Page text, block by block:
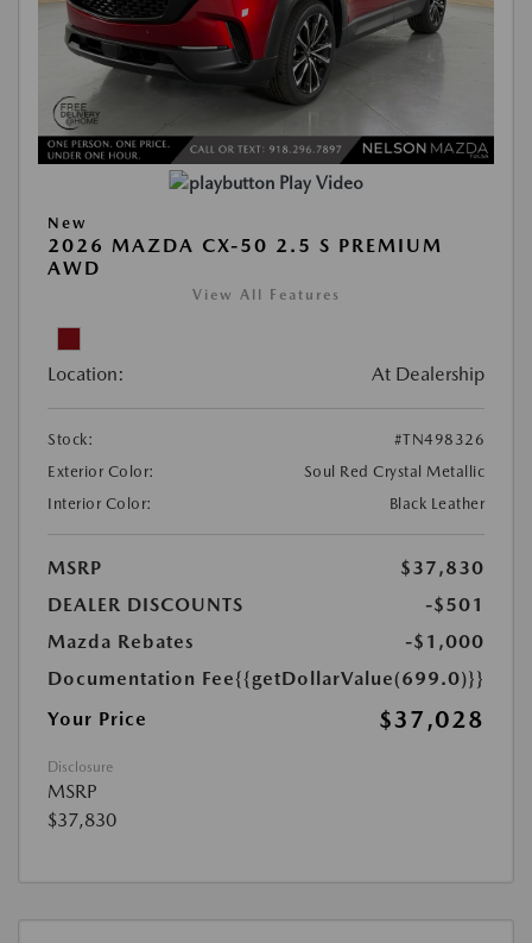
Play Video
New
2026 MAZDA CX-50 2.5 S PREMIUM
AWD
View All Features
Location: At Dealership
Stock:
#TN498326
Exterior Color:
Soul Red Crystal Metallic
Interior Color:
Black Leather
MSRP
$37,830
DEALER DISCOUNTS
-$501
Mazda Rebates
-$1,000
Documentation Fee{{getDollarValue(699.0)}}
Your Price
$37,028
Disclosure
MSRP
$37,830